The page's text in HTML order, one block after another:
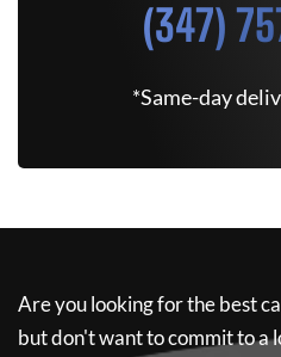
(347)
*Same-day
Are you looking for the best
but don't want to commit to a